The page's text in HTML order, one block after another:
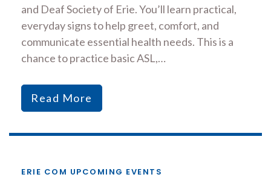
and Deaf Society of Erie. You’ll learn practical,
everyday signs to help greet, comfort, and
communicate essential health needs. This is a
chance to practice basic ASL,…
Read More
ERIE COM UPCOMING EVENTS